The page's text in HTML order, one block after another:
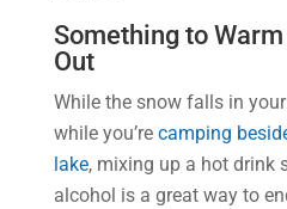
Something to
Out
While the snow falls in
while you’re camping
lake, mixing up a hot drink
alcohol is a great way to